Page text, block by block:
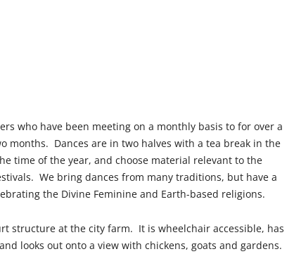
who have been meeting on a monthly basis to for over a
months. Dances are in two halves with a tea break in the
time of the year, and choose material relevant to the
We bring dances from many traditions, but have a
the Divine Feminine and Earth-based religions.
structure at the city farm. It is wheelchair accessible, has
looks out onto a view with chickens, goats and gardens.